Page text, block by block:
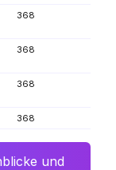
368
368
368
368
und